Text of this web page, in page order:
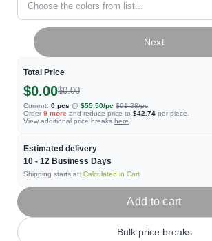
Choose the colors from list...
Total Price
$0.00$0.00
Current: 0 pcs @ $55.50/pc $61.28/pc
Order 9 more and reduce price to $42.74 per piece.
View additional price breaks here
Estimated delivery
10 - 12 Business Days
Shipping starts at: Calculated in Cart
Next
Add to cart
Bulk price breaks